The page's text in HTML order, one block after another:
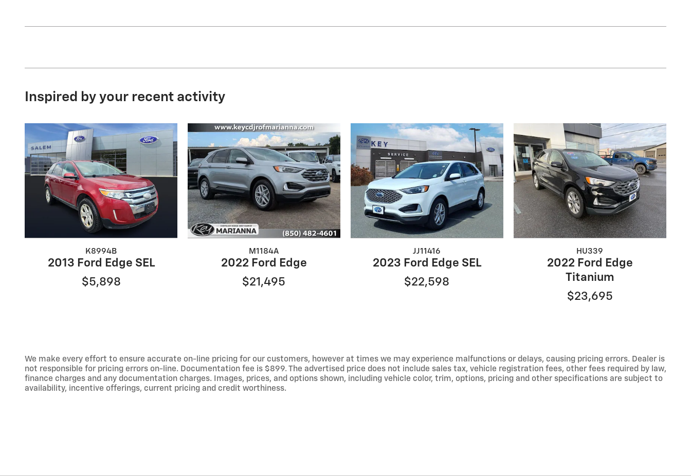
Inspired by your recent activity
K8994B
2013 Ford Edge SEL
$5,898
M1184A
2022 Ford Edge
$21,495
JJ11416
2023 Ford Edge SEL
$22,598
HU339
2022 Ford Edge
Titanium
$23,695
We make every effort to ensure accurate on-line pricing for our customers, however at times we may experience malfunctions or delays, causing pricing errors. Dealer is
not responsible for pricing errors on-line. Documentation fee is $899. The advertised price does not include sales tax, vehicle registration fees, other fees required by law,
finance charges and any documentation charges. Images, prices, and options shown, including vehicle color, trim, options, pricing and other specifications are subject to
availability, incentive offerings, current pricing and credit worthiness.